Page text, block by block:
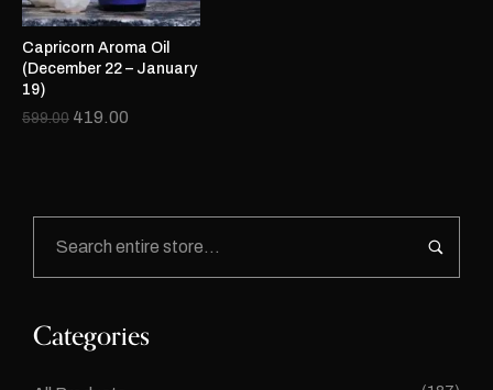
Categories
Capricorn Aroma Oil
(December 22 – January
19)
599.00 419.00